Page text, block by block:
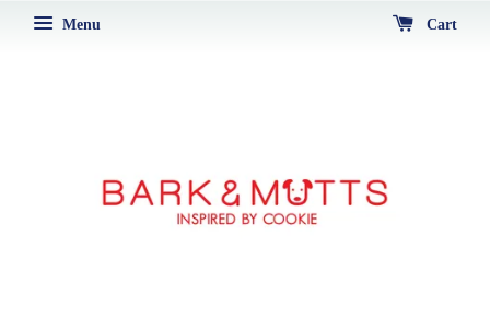
Menu Cart